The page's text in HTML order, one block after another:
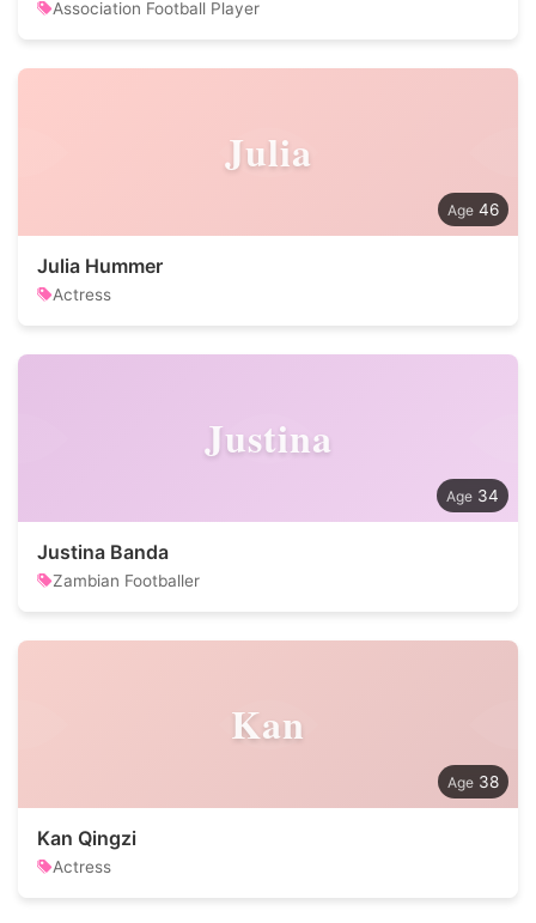
Association Football Player
Julia
46
Julia Hummer
Actress
Justina
34
Justina Banda
Zambian Footballer
Kan
38
Kan Qingzi
Actress